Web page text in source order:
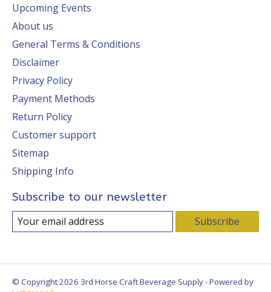
Upcoming Events
About us
General Terms & Conditions
Disclaimer
Privacy Policy
Payment Methods
Return Policy
Customer support
Sitemap
Shipping Info
Subscribe to our newsletter
Subscribe
© Copyright 2026 3rd Horse Craft Beverage Supply - Powered by